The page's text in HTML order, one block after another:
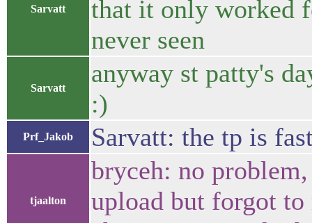
Sarvatt
that it only worked
never seen
Sarvatt
anyway st patty's
:)
Prf_Jakob Sarvatt: the tp is
tjaalton
bryceh: no
upload but forgot